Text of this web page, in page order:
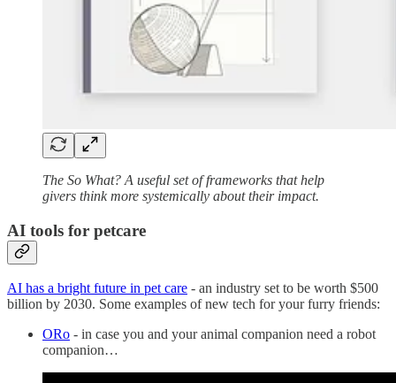
The So What? A useful set of frameworks that help
givers think more systemically about their impact.
AI tools for petcare
AI has a bright future in pet care - an industry set to be worth $500
billion by 2030. Some examples of new tech for your furry friends:
ORo - in case you and your animal companion need a robot
companion…